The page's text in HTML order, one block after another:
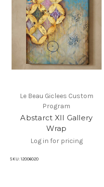
Le Beau Giclees Custom
Program
Abstarct XII Gallery
Wrap
Log in for pricing
SKU: 12006020